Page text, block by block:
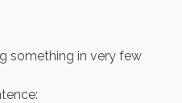
something in very few